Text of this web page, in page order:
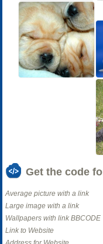
Get the code
Average picture with a link
Large image with a link
Wallpapers with link BBCODE
Link to Website